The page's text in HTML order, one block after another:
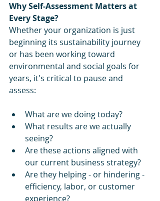
Why Self-Assessment Matters at
Every Stage?
Whether your organization is just
beginning its sustainability journey
or has been working toward
environmental and social goals for
years, it's critical to pause and
assess:
What are we doing today?
What results are we actually
seeing?
Are these actions aligned with
our current business strategy?
Are they helping - or hindering -
efficiency, labor, or customer
experience?